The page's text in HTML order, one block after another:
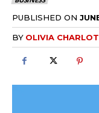
PUBLISHED ON
BY OLIVIA